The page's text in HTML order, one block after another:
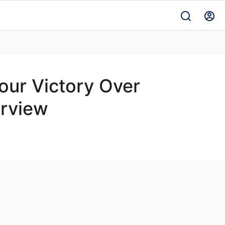
Victory Over